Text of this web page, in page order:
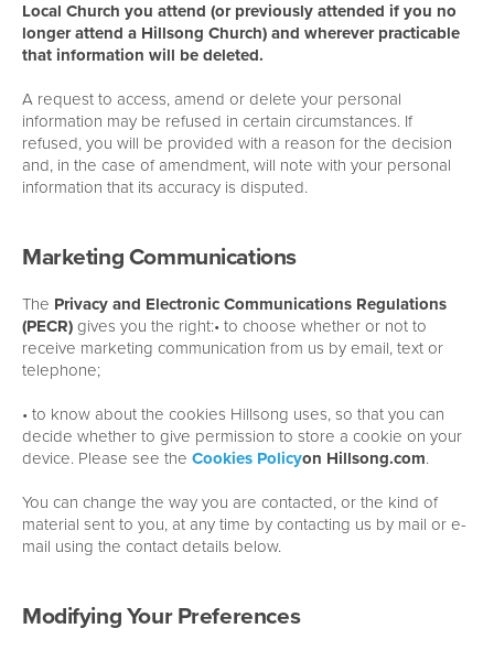
Local Church you attend (or previously attended if you no
longer attend a Hillsong Church) and wherever practicable
that information will be deleted.
A request to access, amend or delete your personal
information may be refused in certain circumstances. If
refused, you will be provided with a reason for the decision
and, in the case of amendment, will note with your personal
information that its accuracy is disputed.
Marketing Communications
The Privacy and Electronic Communications Regulations
(PECR)gives you the right:• to choose whether or not to
receive marketing communication from us by email, text or
telephone;
• to know about the cookies Hillsong uses, so that you can
decide whether to give permission to store a cookie on your
device. Please see the Cookies Policyon Hillsong.com.
You can change the way you are contacted, or the kind of
material sent to you, at any time by contacting us by mail or e-
mail using the contact details below.
Modifying Your Preferences